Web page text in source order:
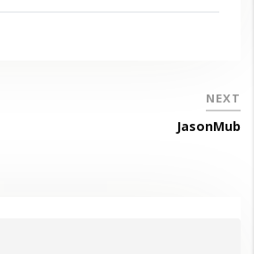
NEXT
JasonMub